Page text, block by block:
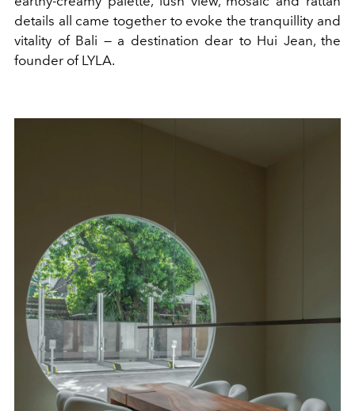
details all came together to evoke the tranquillity and
vitality of Bali — a destination dear to Hui Jean, the
founder of LYLA.